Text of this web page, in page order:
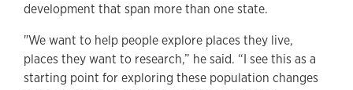
development that span more than one state.
"We want to help people explore places they live,
places they want to research,” he said. “I see this as a
starting point for exploring these population changes